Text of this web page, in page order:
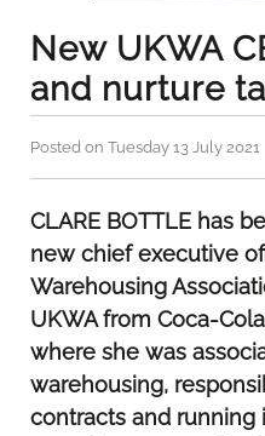
New UKWA
and nurture
Posted on Tuesday 13 July 2021
CLARE BOTTLE has
new chief executive
Warehousing
UKWA from Coca-
where she was
warehousing,
contracts and